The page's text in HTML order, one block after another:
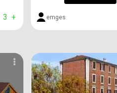
3 + emges